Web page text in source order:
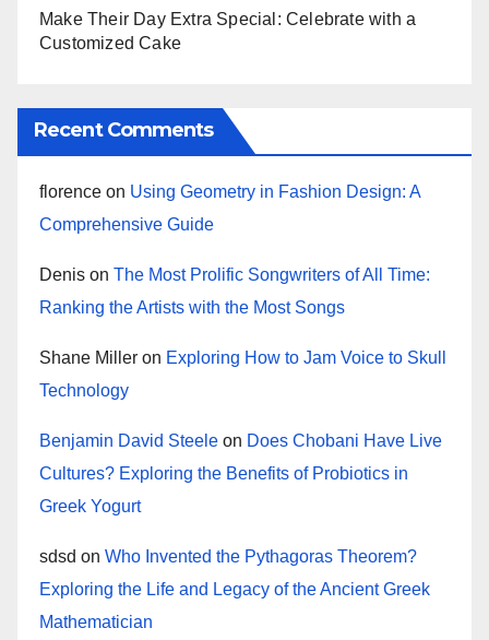
Make Their Day Extra Special: Celebrate with a
Customized Cake
Recent Comments
florence on Using Geometry in Fashion Design: A
Comprehensive Guide
Denis on The Most Prolific Songwriters of All Time:
Ranking the Artists with the Most Songs
Shane Miller on Exploring How to Jam Voice to Skull
Technology
Benjamin David Steele on Does Chobani Have Live
Cultures? Exploring the Benefits of Probiotics in
Greek Yogurt
sdsd on Who Invented the Pythagoras Theorem?
Exploring the Life and Legacy of the Ancient Greek
Mathematician